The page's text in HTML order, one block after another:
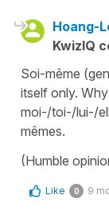
Hoang-
KwizIQ
Soi-même
itself only.
moi-/toi-/lui-/
mêmes.
(Humble
Like 0 9